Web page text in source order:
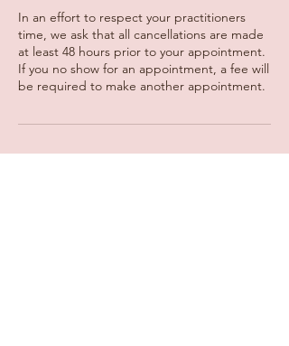
In an effort to respect your practitioners
time, we ask that all cancellations are made
at least 48 hours prior to your appointment.
If you no show for an appointment, a fee will
be required to make another appointment.